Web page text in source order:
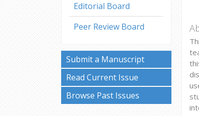
Editorial Board
Peer Review Board
Submit a Manuscript
Read Current Issue
Browse Past Issues